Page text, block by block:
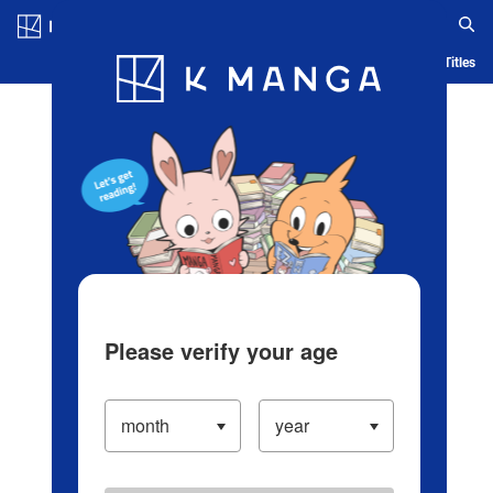
Blog App Ranking History Serialized Titles
Please verify your age